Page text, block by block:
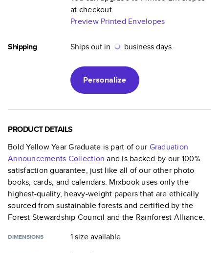
at checkout.
Preview Printed Envelopes
Shipping Ships out in business days.
Personalize
PRODUCT DETAILS
Bold Yellow Year Graduate is part of our Graduation
Announcements Collection and is backed by our 100%
satisfaction guarantee, just like all of our other photo
books, cards, and calendars. Mixbook uses only the
highest-quality, heavy-weight papers that are ethically
sourced from sustainable forests and certified by the
Forest Stewardship Council and the Rainforest Alliance.
DIMENSIONS 1 sizeavailable